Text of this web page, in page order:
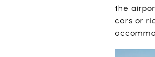
the
cars or